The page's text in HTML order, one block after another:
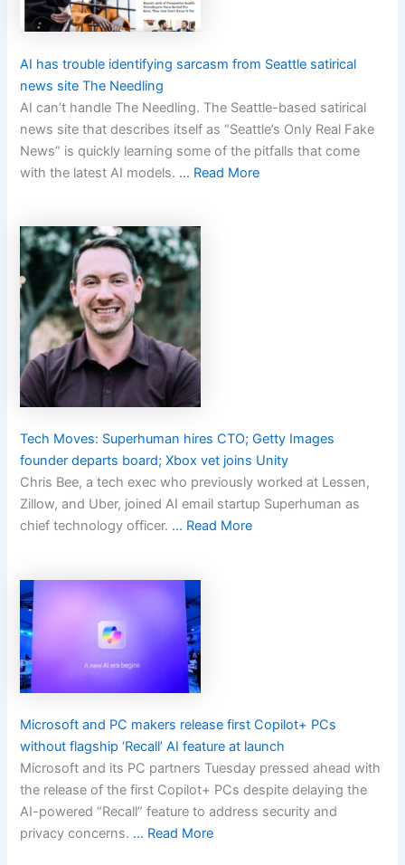
AI has trouble identifying sarcasm from Seattle satirical
news site The Needling
AI can’t handle The Needling. The Seattle-based satirical
news site that describes itself as “Seattle’s Only Real Fake
News” is quickly learning some of the pitfalls that come
with the latest AI models. … Read More
Tech Moves: Superhuman hires CTO; Getty Images
founder departs board; Xbox vet joins Unity
Chris Bee, a tech exec who previously worked at Lessen,
Zillow, and Uber, joined AI email startup Superhuman as
chief technology officer. … Read More
Microsoft and PC makers release first Copilot+ PCs
without flagship ‘Recall’ AI feature at launch
Microsoft and its PC partners Tuesday pressed ahead with
the release of the first Copilot+ PCs despite delaying the
AI-powered “Recall” feature to address security and
privacy concerns. … Read More